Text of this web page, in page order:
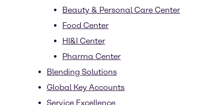
Beauty & Personal Care Center
Food Center
HI&I Center
Pharma Center
Blending Solutions
Global Key Accounts
Service Excellence